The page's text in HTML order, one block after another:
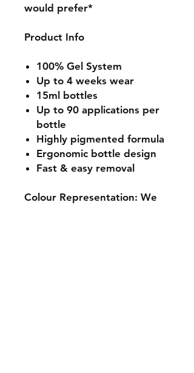
would prefer*
Product Info
100% Gel System
Up to 4 weeks wear
15ml bottles
Up to 90 applications per
bottle
Highly pigmented formula
Ergonomic bottle design
Fast & easy removal
Colour Representation: We